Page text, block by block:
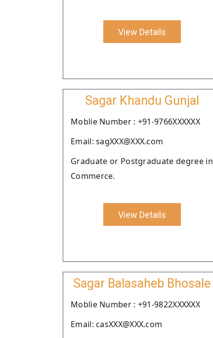
View Details
Sagar Khandu Gunjal
Moblie Number : +91-9766XXXXXX
Email: sagXXX@XXX.com
Graduate or Postgraduate degree in
Commerce.
View Details
Sagar Balasaheb Bhosale
Moblie Number : +91-9822XXXXXX
Email: casXXX@XXX.com